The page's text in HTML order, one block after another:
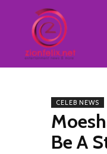
CELEB NEWS
Be A